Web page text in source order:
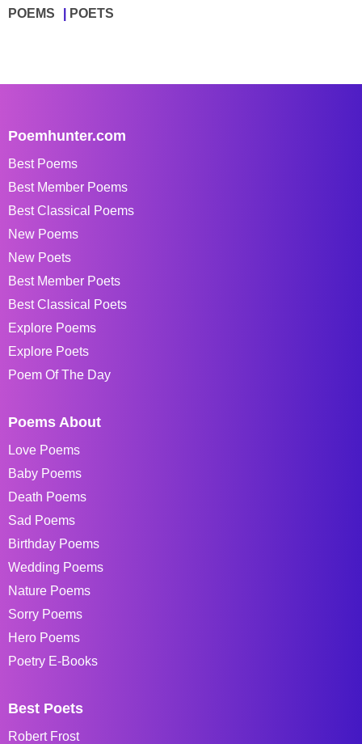
POEMS POETS
Poemhunter.com
Best Poems
Best Member Poems
Best Classical Poems
New Poems
New Poets
Best Member Poets
Best Classical Poets
Explore Poems
Explore Poets
Poem Of The Day
Poems About
Love Poems
Baby Poems
Death Poems
Sad Poems
Birthday Poems
Wedding Poems
Nature Poems
Sorry Poems
Hero Poems
Poetry E-Books
Best Poets
Robert Frost